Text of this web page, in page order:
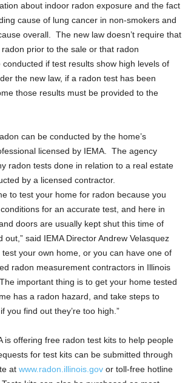
about indoor radon exposure and the fact
cause of lung cancer in non-smokers and
overall. The new law doesn’t require that
prior to the sale or that radon
if test results show high levels of
the new law, if a radon test has been
those results must be provided to the
can be conducted by the home’s
licensed by IEMA. The agency
radon tests done in relation to a real estate
by a licensed contractor.
to test your home for radon because you
conditions for an accurate test, and here in
doors are usually kept shut this time of
out,” said IEMA Director Andrew Velasquez
test your own home, or you can have one of
radon measurement contractors in Illinois
important thing is to get your home tested
has a radon hazard, and take steps to
you find out they’re too high.”
is offering free radon test kits to help people
for test kits can be submitted through
at www.radon.illinois.gov or toll-free hotline